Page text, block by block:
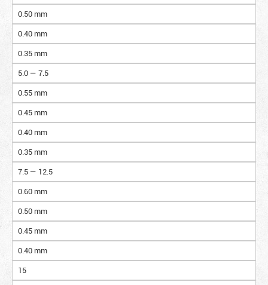
0.50 mm
0.40 mm
0.35 mm
5.0 — 7.5
0.55 mm
0.45 mm
0.40 mm
0.35 mm
7.5 — 12.5
0.60 mm
0.50 mm
0.45 mm
0.40 mm
15